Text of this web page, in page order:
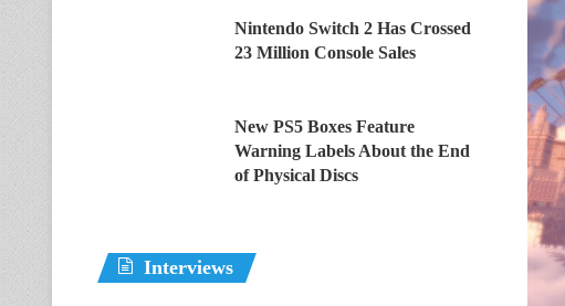
Nintendo Switch 2 Has Crossed
23 Million Console Sales
New PS5 Boxes Feature
Warning Labels About the End
of Physical Discs
Interviews